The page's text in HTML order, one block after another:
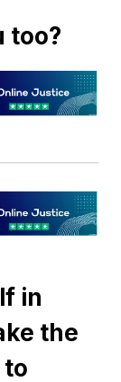
too?
in
the